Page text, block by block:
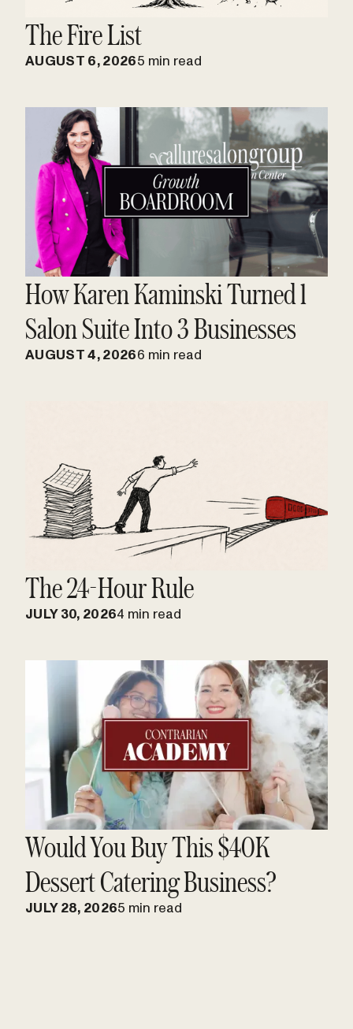
The Fire List
AUGUST 6, 20265 min read
How Karen Kaminski Turned 1
Salon Suite Into 3 Businesses
AUGUST 4, 20266 min read
The 24-Hour Rule
JULY 30, 20264 min read
Would You Buy This $40K
Dessert Catering Business?
JULY 28, 20265 min read